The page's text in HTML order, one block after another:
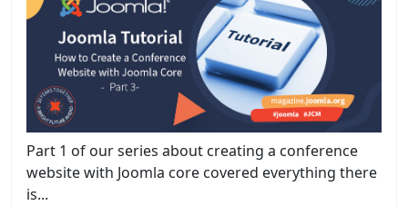
Part 1 of our series about creating a conference
website with Joomla core covered everything there
is...